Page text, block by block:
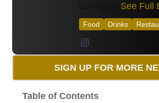
See Full
Food Drinks
SIGN UP FOR MORE
Table of Contents